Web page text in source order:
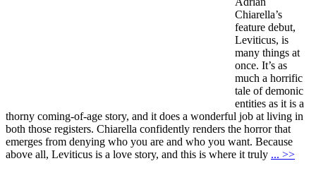
Chiarella’s
feature debut,
Leviticus, is
many things at
once. It’s as
much a horrific
tale of demonic
entities as it is a
thorny coming-of-age story, and it does a wonderful job at living in
both those registers. Chiarella confidently renders the horror that
emerges from denying who you are and who you want. Because
above all, Leviticus is a love story, and this is where it truly ... >>